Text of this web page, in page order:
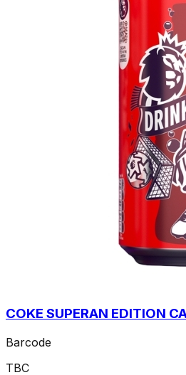
COKE SUPERAN EDITION
Barcode
TBC